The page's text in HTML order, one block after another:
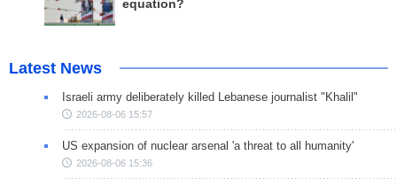
equation?
Latest News
Israeli army deliberately killed Lebanese journalist "Khalil"
2026-08-06 15:57
US expansion of nuclear arsenal 'a threat to all humanity'
2026-08-06 15:36